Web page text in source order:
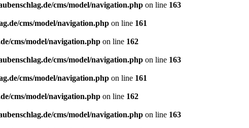
cms/model/navigation.php on line 163
cms/model/navigation.php on line 161
cms/model/navigation.php on line 162
cms/model/navigation.php on line 163
cms/model/navigation.php on line 161
cms/model/navigation.php on line 162
cms/model/navigation.php on line 163